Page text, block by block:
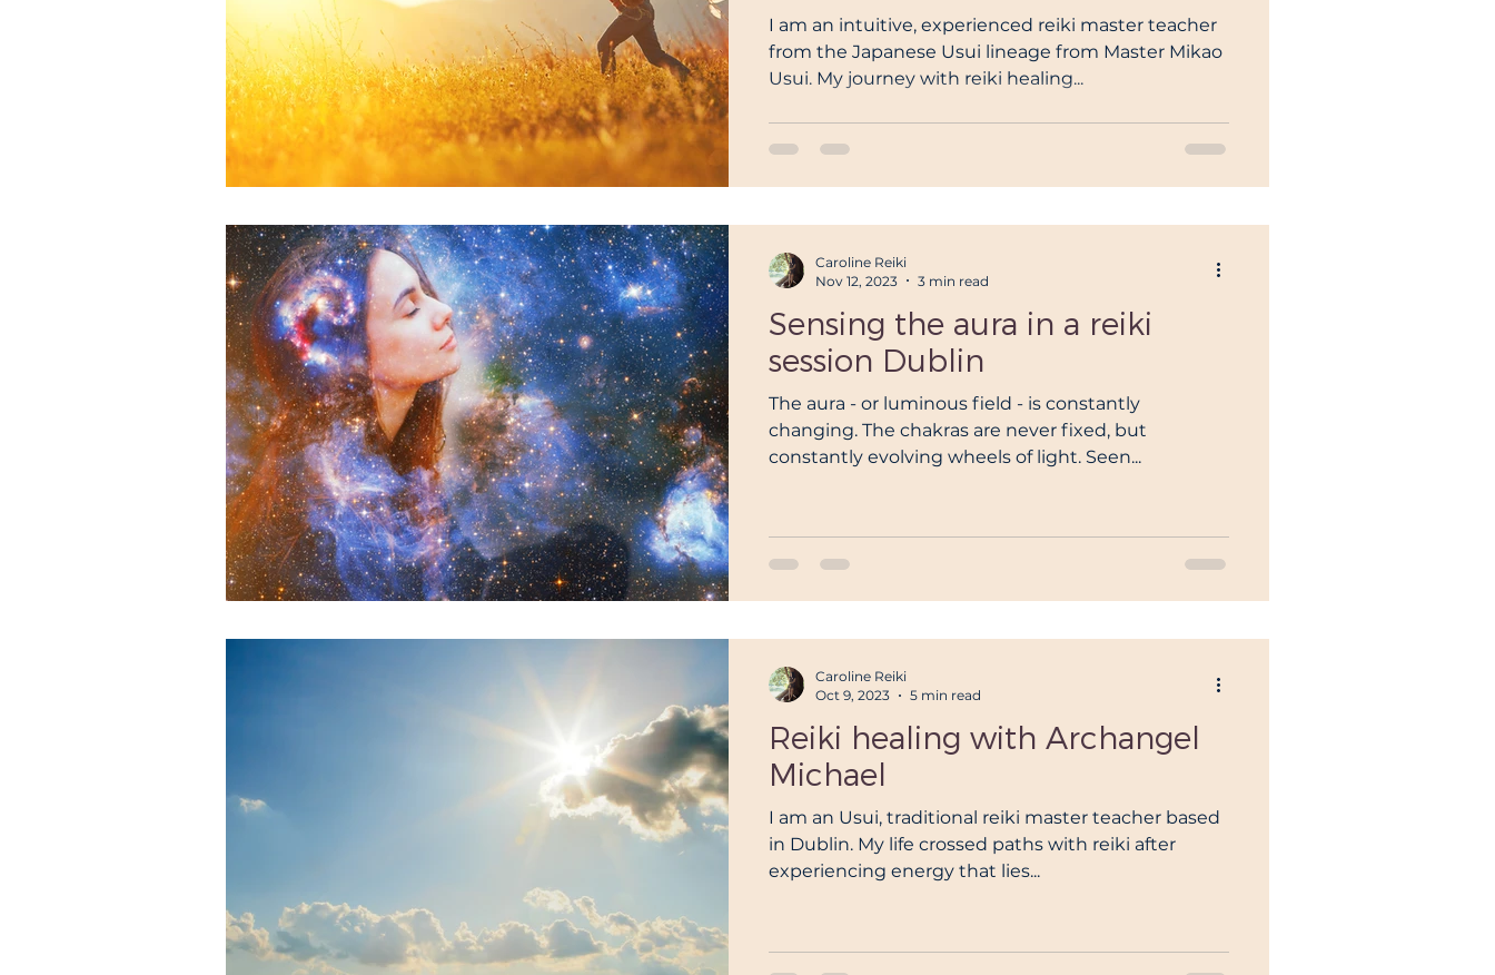
I am an intuitive, experienced reiki master teacher
from the Japanese Usui lineage from Master Mikao
Usui. My journey with reiki healing...
Sensing the aura in a reiki
session Dublin
The aura - or luminous field - is constantly
changing. The chakras are never fixed, but
constantly evolving wheels of light. Seen...
Caroline Reiki
Nov 12, 2023
3 min read
Reiki healing with Archangel
Michael
I am an Usui, traditional reiki master teacher based
in Dublin. My life crossed paths with reiki after
experiencing energy that lies...
Caroline Reiki
Oct 9, 2023
5 min read